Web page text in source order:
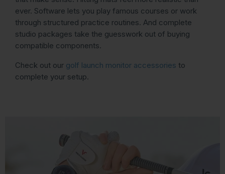
ever. Software lets you play famous courses or work
through structured practice routines. And complete
studio packages take the guesswork out of buying
compatible components.
Check out our golf launch monitor accessories to
complete your setup.